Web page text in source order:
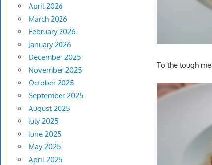
To the tough
April 2026
March 2026
February 2026
January 2026
December 2025
November 2025
October 2025
September 2025
August 2025
July 2025
June 2025
May 2025
April 2025